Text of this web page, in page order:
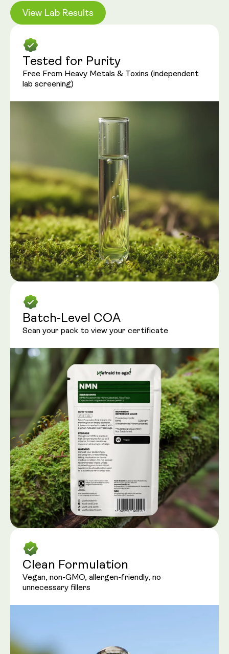
View Lab Results
Tested for Purity
Free From Heavy Metals & Toxins (independent
lab screening)
Batch-Level COA
Scan your pack to view your certificate
Clean Formulation
Vegan, non-GMO, allergen-friendly, no
unnecessary fillers